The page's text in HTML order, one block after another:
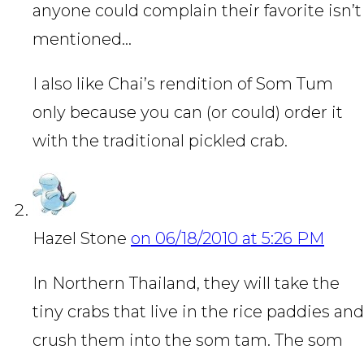
anyone could complain their favorite isn’t
mentioned…
I also like Chai’s rendition of Som Tum
only because you can (or could) order it
with the traditional pickled crab.
Hazel Stone on 06/18/2010 at 5:26 PM
In Northern Thailand, they will take the
tiny crabs that live in the rice paddies and
crush them into the som tam. The som